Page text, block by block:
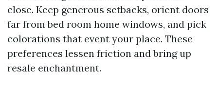
close. Keep generous setbacks, orient doors
far from bed room home windows, and pick
colorations that event your place. These
preferences lessen friction and bring up
resale enchantment.